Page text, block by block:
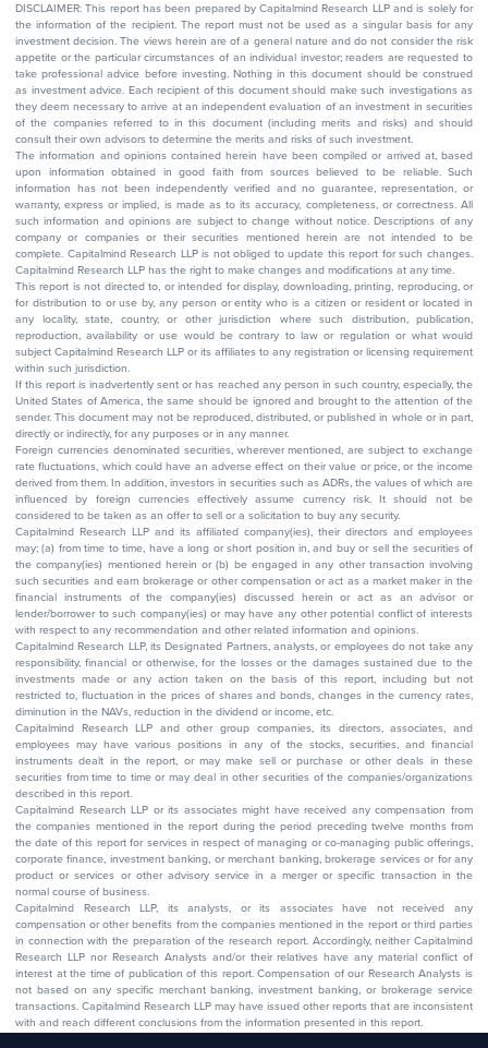
DISCLAIMER: This report has been prepared by Capitalmind Research LLP and is solely for
the information of the recipient. The report must not be used as a singular basis for any
investment decision. The views herein are of a general nature and do not consider the risk
appetite or the particular circumstances of an individual investor; readers are requested to
take professional advice before investing. Nothing in this document should be construed
as investment advice. Each recipient of this document should make such investigations as
they deem necessary to arrive at an independent evaluation of an investment in securities
of the companies referred to in this document (including merits and risks) and should
consult their own advisors to determine the merits and risks of such investment.
The information and opinions contained herein have been compiled or arrived at, based
upon information obtained in good faith from sources believed to be reliable. Such
information has not been independently verified and no guarantee, representation, or
warranty, express or implied, is made as to its accuracy, completeness, or correctness. All
such information and opinions are subject to change without notice. Descriptions of any
company or companies or their securities mentioned herein are not intended to be
complete. Capitalmind Research LLP is not obliged to update this report for such changes.
Capitalmind Research LLP has the right to make changes and modifications at any time.
This report is not directed to, or intended for display, downloading, printing, reproducing, or
for distribution to or use by, any person or entity who is a citizen or resident or located in
any locality, state, country, or other jurisdiction where such distribution, publication,
reproduction, availability or use would be contrary to law or regulation or what would
subject Capitalmind Research LLP or its affiliates to any registration or licensing requirement
within such jurisdiction.
If this report is inadvertently sent or has reached any person in such country, especially, the
United States of America, the same should be ignored and brought to the attention of the
sender. This document may not be reproduced, distributed, or published in whole or in part,
directly or indirectly, for any purposes or in any manner.
Foreign currencies denominated securities, wherever mentioned, are subject to exchange
rate fluctuations, which could have an adverse effect on their value or price, or the income
derived from them. In addition, investors in securities such as ADRs, the values of which are
influenced by foreign currencies effectively assume currency risk. It should not be
considered to be taken as an offer to sell or a solicitation to buy any security.
Capitalmind Research LLP and its affiliated company(ies), their directors and employees
may; (a) from time to time, have a long or short position in, and buy or sell the securities of
the company(ies) mentioned herein or (b) be engaged in any other transaction involving
such securities and earn brokerage or other compensation or act as a market maker in the
financial instruments of the company(ies) discussed herein or act as an advisor or
lender/borrower to such company(ies) or may have any other potential conflict of interests
with respect to any recommendation and other related information and opinions.
Capitalmind Research LLP, its Designated Partners, analysts, or employees do not take any
responsibility, financial or otherwise, for the losses or the damages sustained due to the
investments made or any action taken on the basis of this report, including but not
restricted to, fluctuation in the prices of shares and bonds, changes in the currency rates,
diminution in the NAVs, reduction in the dividend or income, etc.
Capitalmind Research LLP and other group companies, its directors, associates, and
employees may have various positions in any of the stocks, securities, and financial
instruments dealt in the report, or may make sell or purchase or other deals in these
securities from time to time or may deal in other securities of the companies/organizations
described in this report.
Capitalmind Research LLP or its associates might have received any compensation from
the companies mentioned in the report during the period preceding twelve months from
the date of this report for services in respect of managing or co-managing public offerings,
corporate finance, investment banking, or merchant banking, brokerage services or for any
product or services or other advisory service in a merger or specific transaction in the
normal course of business.
Capitalmind Research LLP, its analysts, or its associates have not received any
compensation or other benefits from the companies mentioned in the report or third parties
in connection with the preparation of the research report. Accordingly, neither Capitalmind
Research LLP nor Research Analysts and/or their relatives have any material conflict of
interest at the time of publication of this report. Compensation of our Research Analysts is
not based on any specific merchant banking, investment banking, or brokerage service
transactions. Capitalmind Research LLP may have issued other reports that are inconsistent
with and reach different conclusions from the information presented in this report.